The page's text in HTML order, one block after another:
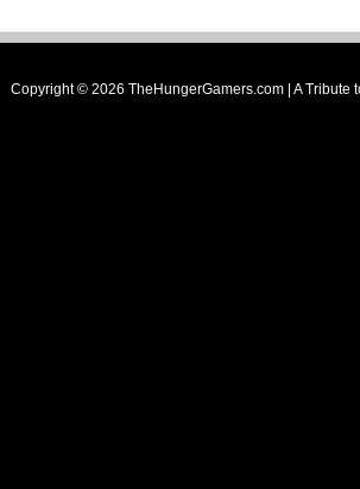
Copyright © 2026 TheHungerGamers.com | A Tribute